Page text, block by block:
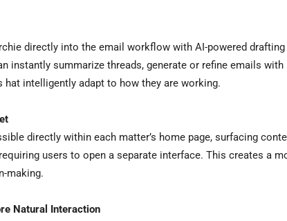
directly into the email workflow with AI-powered
instantly summarize threads, generate or refine emails
hat intelligently adapt to how they are working.
directly within each matter’s home page, surfacing
users to open a separate interface. This creates a
making.
Natural Interaction